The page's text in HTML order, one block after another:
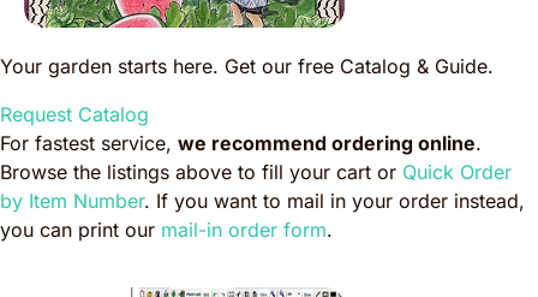
Your garden starts here. Get our free Catalog & Guide.
Request Catalog
For fastest service, we recommend ordering online.
Browse the listings above to fill your cart or Quick Order
by Item Number. If you want to mail in your order instead,
you can print our mail-in order form.